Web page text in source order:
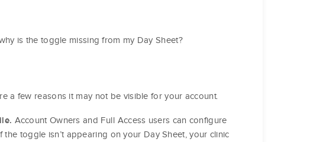
is the toggle missing from my Day Sheet?
a few reasons it may not be visible for your account.
Account Owners and Full Access users can configure
toggle isn’t appearing on your Day Sheet, your clinic